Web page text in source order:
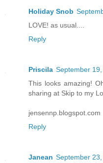
Holiday Snob
LOVE! as usual....
Reply
Priscila September
This looks amazing!
sharing at Skip to my
jensennp.blogspot.com
Reply
Janean September